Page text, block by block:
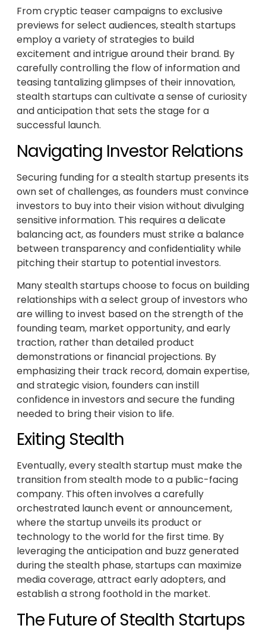
From cryptic teaser campaigns to exclusive
previews for select audiences, stealth startups
employ a variety of strategies to build
excitement and intrigue around their brand. By
carefully controlling the flow of information and
teasing tantalizing glimpses of their innovation,
stealth startups can cultivate a sense of curiosity
and anticipation that sets the stage for a
successful launch.
Navigating Investor Relations
Securing funding for a stealth startup presents its
own set of challenges, as founders must convince
investors to buy into their vision without divulging
sensitive information. This requires a delicate
balancing act, as founders must strike a balance
between transparency and confidentiality while
pitching their startup to potential investors.
Many stealth startups choose to focus on building
relationships with a select group of investors who
are willing to invest based on the strength of the
founding team, market opportunity, and early
traction, rather than detailed product
demonstrations or financial projections. By
emphasizing their track record, domain expertise,
and strategic vision, founders can instill
confidence in investors and secure the funding
needed to bring their vision to life.
Exiting Stealth
Eventually, every stealth startup must make the
transition from stealth mode to a public-facing
company. This often involves a carefully
orchestrated launch event or announcement,
where the startup unveils its product or
technology to the world for the first time. By
leveraging the anticipation and buzz generated
during the stealth phase, startups can maximize
media coverage, attract early adopters, and
establish a strong foothold in the market.
The Future of Stealth Startups